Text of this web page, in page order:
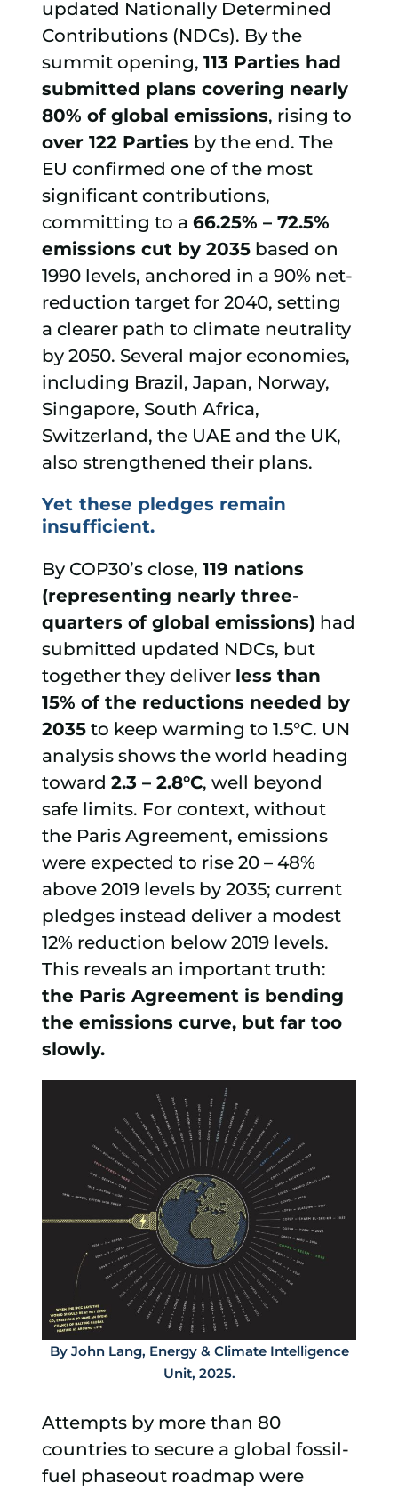
updated Nationally Determined
Contributions (NDCs). By the
summit opening,113 Parties had
submitted plans covering nearly
80% of global emissions, rising to
over 122 Parties by the end. The
EU confirmed one of the most
significant contributions,
committing to a66.25% – 72.5%
emissions cut by 2035 based on
1990 levels, anchored in a 90% net-
reduction target for 2040, setting
a clearer path to climate neutrality
by 2050. Several major economies,
including Brazil, Japan, Norway,
Singapore, South Africa,
Switzerland, the UAE and the UK,
also strengthened their plans.
Yet these pledges remain
insufficient.
By COP30’s close,119 nations
(representing nearly three-
quarters of global emissions) had
submitted updated NDCs, but
together they deliver less than
15% of the reductions needed by
2035 to keep warming to 1.5°C. UN
analysis shows the world heading
toward2.3 – 2.8°C, well beyond
safe limits. For context, without
the Paris Agreement, emissions
were expected to rise 20 – 48%
above 2019 levels by 2035; current
pledges instead deliver a modest
12% reduction below 2019 levels.
This reveals an important truth:
the Paris Agreement is bending
the emissions curve, but far too
slowly.
By John Lang, Energy & Climate Intelligence
Unit, 2025.
Attempts by more than 80
countries to secure a global fossil-
fuel phaseout roadmap were